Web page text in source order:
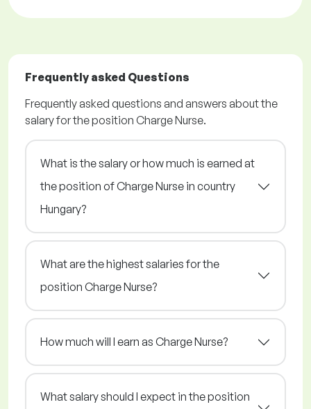
Frequently asked Questions
Frequently asked questions and answers about the
salary for the position Charge Nurse.
What is the salary or how much is earned at
the position of Charge Nurse in country
Hungary?
What are the highest salaries for the
position Charge Nurse?
How much will I earn as Charge Nurse?
What salary should I expect in the position